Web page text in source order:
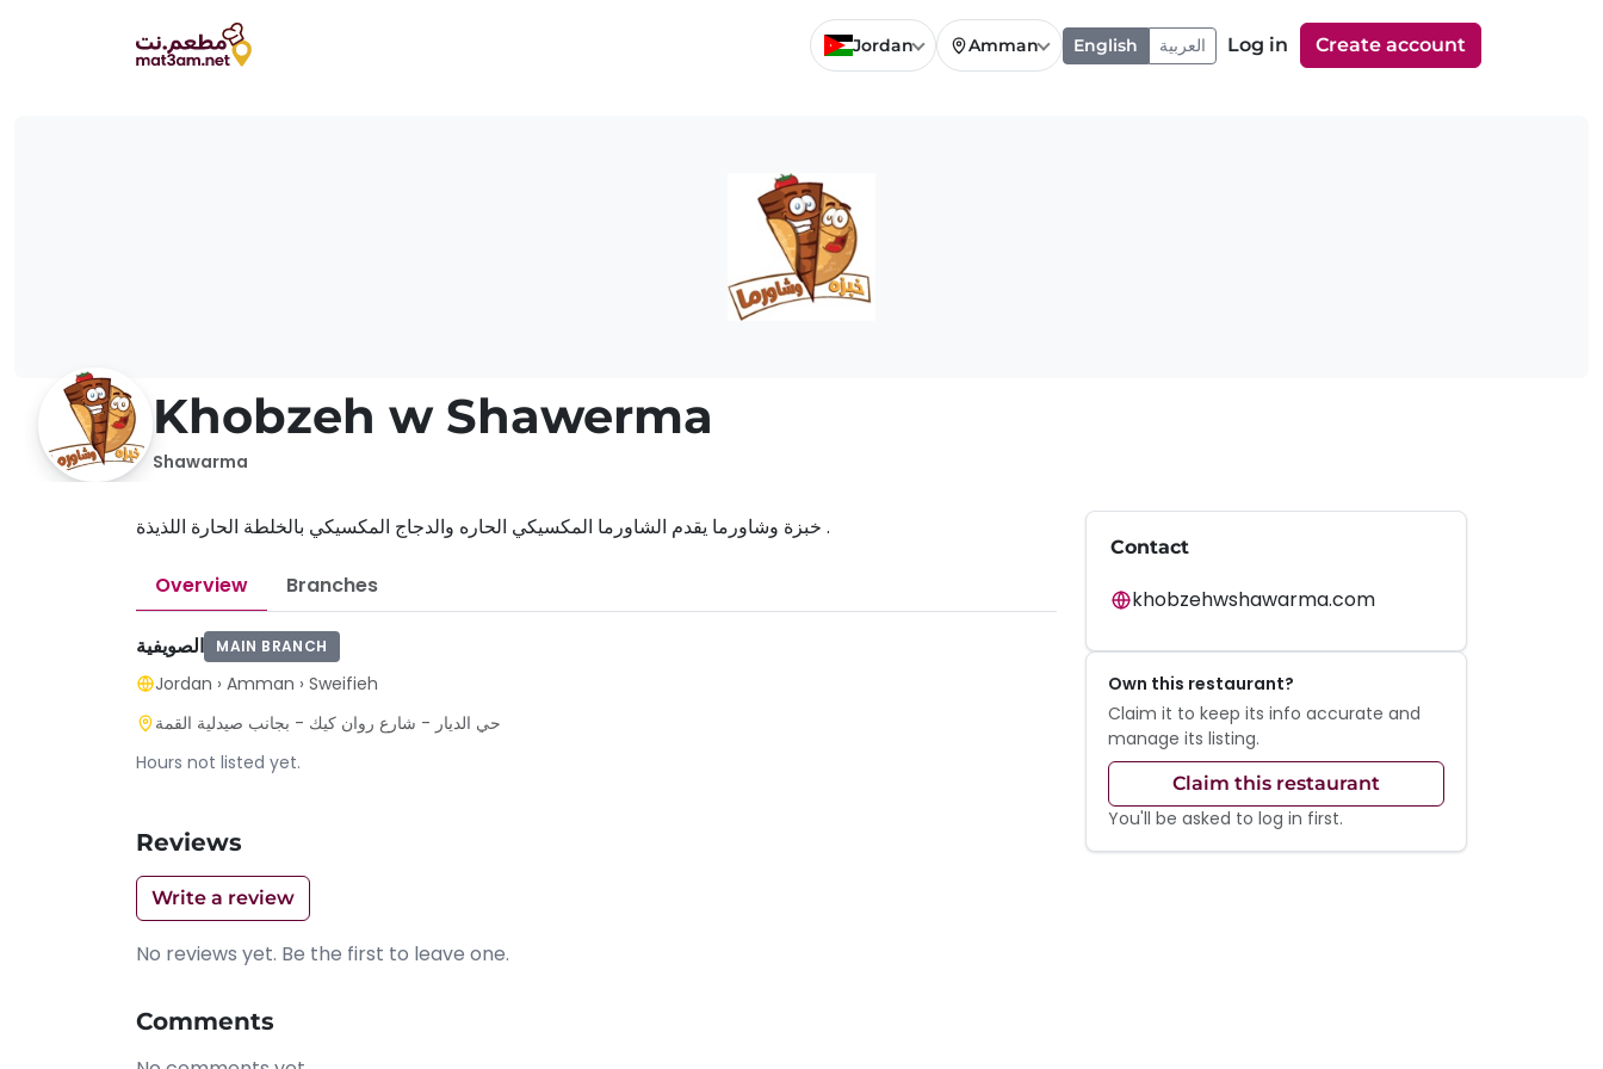
Jordan Amman English العربية Log in Create account
Khobzeh w Shawerma
Shawarma
خبزة وشاورما يقدم الشاورما المكسيكي الحاره والدجاج المكسيكي بالخلطة الحارة اللذيذة .
Overview Branches
الصويفية MAIN BRANCH
Jordan › Amman › Sweifieh
حي الديار - شارع روان كيك - بجانب صيدلية القمة
Hours not listed yet.
Reviews
Write a review
No reviews yet. Be the first to leave one.
Comments
Contact
khobzehwshawarma.com
Own this restaurant?
Claim it to keep its info accurate and
manage its listing.
Claim this restaurant
You'll be asked to log in first.